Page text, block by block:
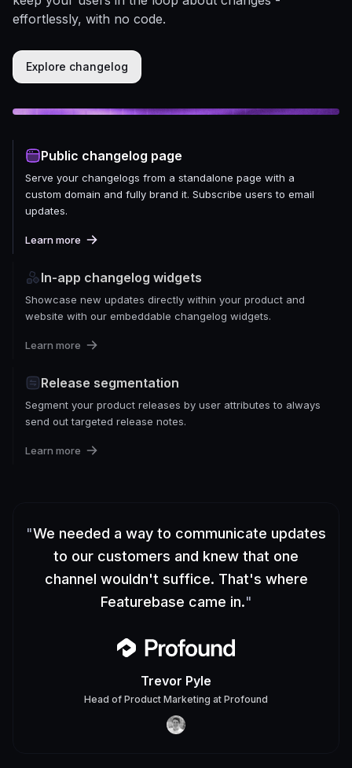
effortlessly, with no code.
Explore changelog
Public changelog page
Serve your changelogs from a standalone page with a
custom domain and fully brand it. Subscribe users to email
updates.
Learn more
In-app changelog widgets
Showcase new updates directly within your product and
website with our embeddable changelog widgets.
Learn more
Release segmentation
Segment your product releases by user attributes to always
send out targeted release notes.
Learn more
"We needed a way to communicate updates
to our customers and knew that one
channel wouldn't suffice. That's where
Featurebase came in."
Trevor Pyle
Head of Product Marketing at Profound